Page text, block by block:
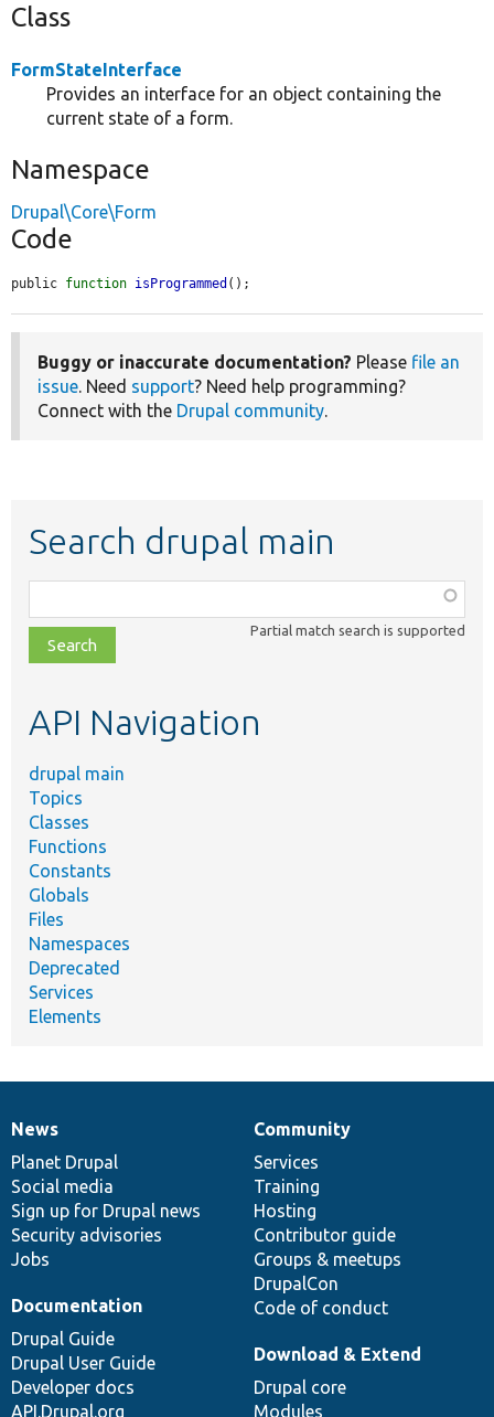
Class
FormStateInterface
Provides an interface for an object containing the
current state of a form.
Namespace
Drupal\Core\Form
Code
public function isProgrammed ();
Buggy or inaccurate documentation? Please file an
issue. Need support? Need help programming?
Connect with the Drupal community.
Search drupal main
class,
file,
topic,
Partial match search is supported
API Navigation
drupal main
Topics
Classes
Functions
Constants
Globals
Files
Namespaces
Deprecated
Services
Elements
News
items
News
Planet Drupal
Social media
Sign up for Drupal news
Security advisories
Jobs
Our
community
Community
Services
Training
Hosting
Contributor guide
Groups & meetups
DrupalCon
Code of conduct
Documentation
Documentation
Drupal Guide
Drupal User Guide
Developer docs
API.Drupal.org
Drupal
code
base
Download & Extend
Drupal core
Modules
Governance
of
community